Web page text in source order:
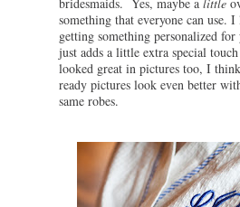
bridesmaids. Yes, maybe a little
something that everyone can use.
getting something personalized
just adds a little extra special
looked great in pictures too, I
ready pictures look even better
same robes.